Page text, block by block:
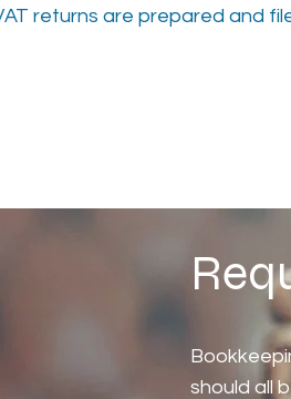
returns are prepared and
should all